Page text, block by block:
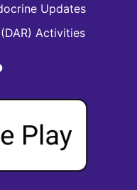
Updates
Activities